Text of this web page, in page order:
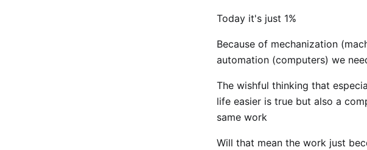
Today it's just 1%
Because of mechanization
automation (computers) we
The wishful thinking that
life easier is true but also a
same work
Will that mean the work just